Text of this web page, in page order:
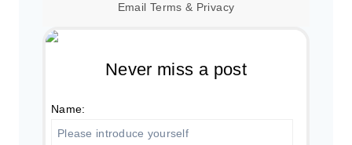
Email Terms & Privacy
Never miss a post
Name: